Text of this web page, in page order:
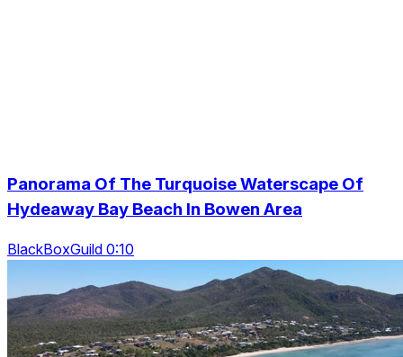
Panorama Of The Turquoise Waterscape Of
Hydeaway Bay Beach In Bowen Area
BlackBoxGuild 0:10